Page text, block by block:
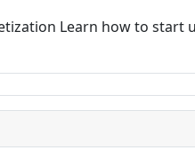
Learn how to start